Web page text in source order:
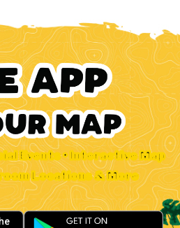
Events • Interactive Map
Locations & More